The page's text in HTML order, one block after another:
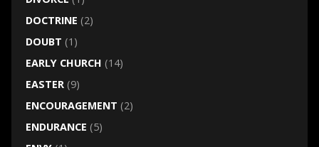
DOCTRINE (2)
DOUBT (1)
EARLY CHURCH (14)
EASTER(9)
ENCOURAGEMENT (2)
ENDURANCE (5)